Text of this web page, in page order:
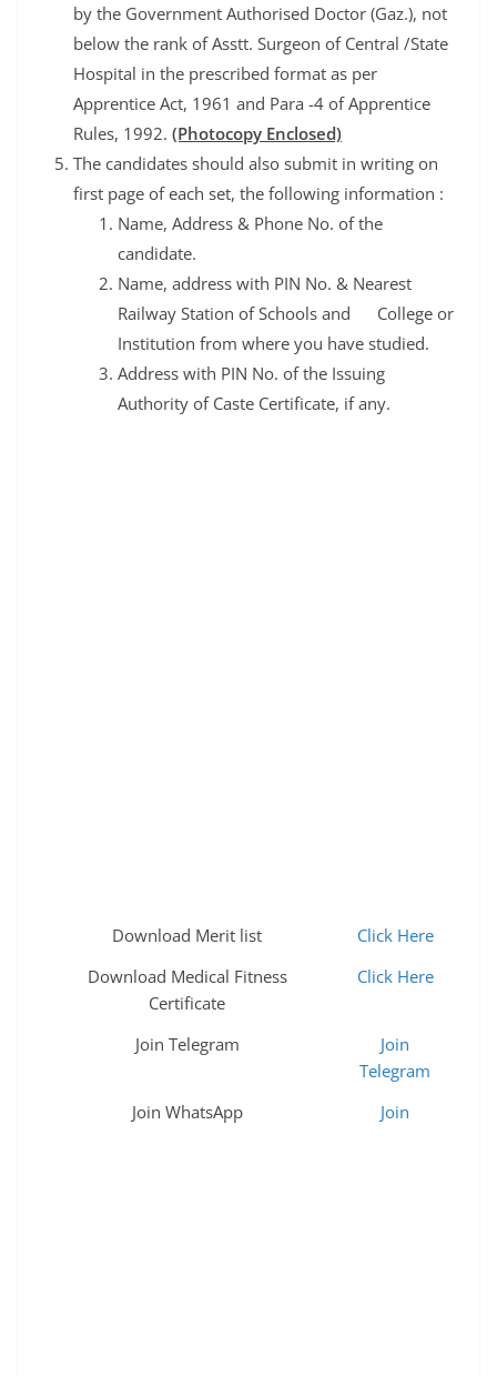
by the Government Authorised Doctor (Gaz.), not
below the rank of Asstt. Surgeon of Central /State
Hospital in the prescribed format as per
Apprentice Act, 1961 and Para -4 of Apprentice
Rules, 1992. (Photocopy Enclosed)
The candidates should also submit in writing on
first page of each set, the following information :
Name, Address & Phone No. of the
candidate.
Name, address with PIN No. & Nearest
Railway Station of Schools and College or
Institution from where you have studied.
Address with PIN No. of the Issuing
Authority of Caste Certificate, if any.
Download Merit list
Click Here
Download Medical Fitness
Certificate
Click Here
Join Telegram
Join
Telegram
Join WhatsApp
Join